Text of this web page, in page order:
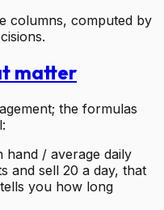
columns, computed by
matter
the formulas
hand / average daily
and sell 20 a day, that
you how long